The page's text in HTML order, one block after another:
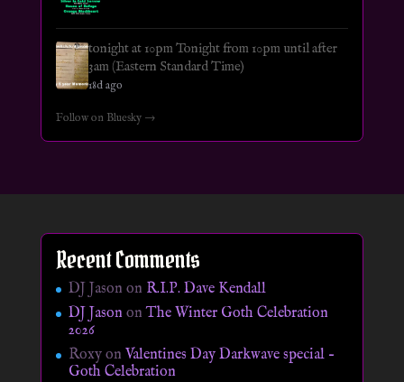
tonight at 10pm Tonight from 10pm until after
3am (Eastern Standard Time)
18d ago
Follow on Bluesky →
Recent Comments
DJ Jason on R.I.P. Dave Kendall
DJ JasononThe Winter Goth Celebration
2026
Roxyon Valentines Day Darkwave special –
Goth Celebration